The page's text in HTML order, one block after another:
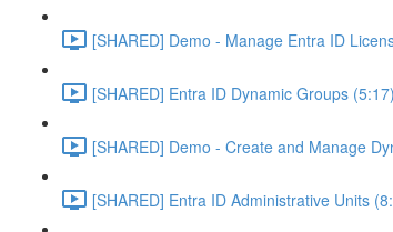
[SHARED] Demo - Manage Entra ID
[SHARED] Entra ID Dynamic Groups (5:17)
[SHARED] Demo - Create and Manage
[SHARED] Entra ID Administrative Units